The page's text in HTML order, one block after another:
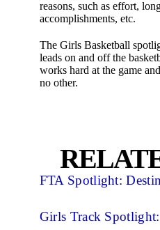
reasons, such as effort,
accomplishments, etc.
The Girls Basketball
leads on and off the
works hard at the game
no other.
FTA Spotlight:
Girls Track